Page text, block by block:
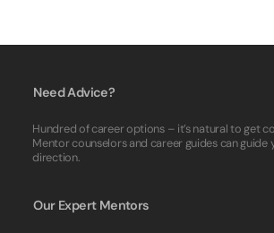
Need Advice?
Hundred of career options – it’s natural to get
Mentor counselors and career guides can guide
direction.
Our Expert Mentors